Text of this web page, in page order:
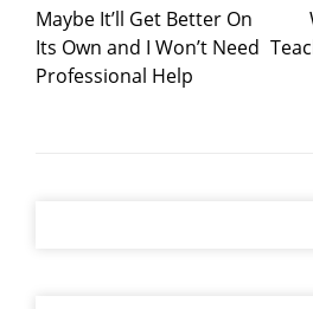
Maybe It’ll Get Better On
Its Own and I Won’t Need
Professional Help